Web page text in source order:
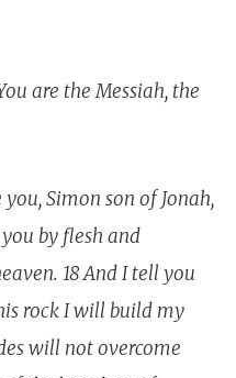
are the Messiah, the
you, Simon son of Jonah,
by flesh and
18 And I tell you
rock I will build my
will not overcome